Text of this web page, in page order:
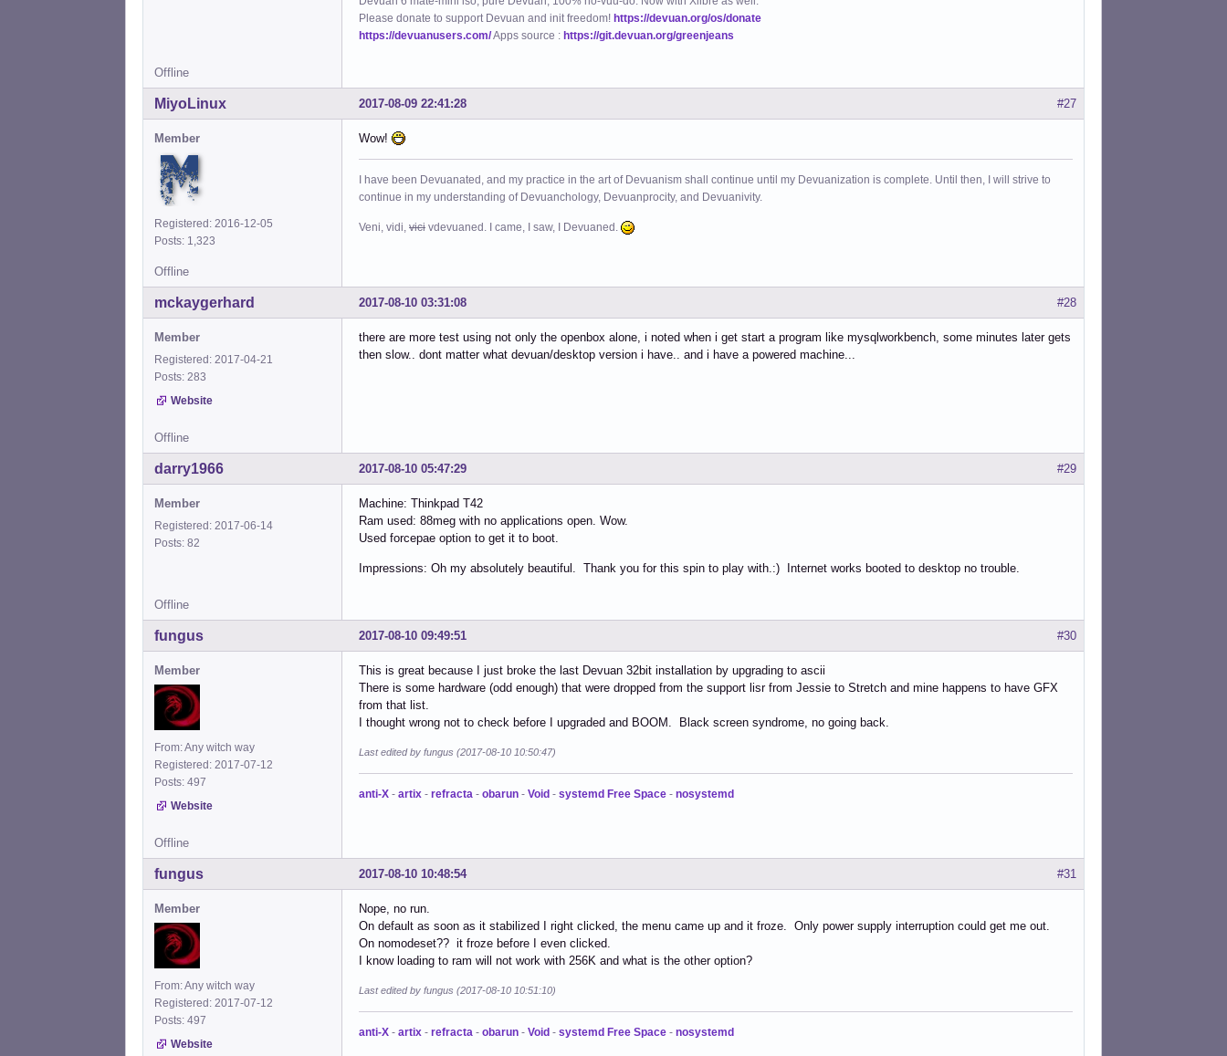
Please donate to support Devuan and init freedom! https://devuan.org/os/donate
https://devuanusers.com/Apps source : https://git.devuan.org/greenjeans
Offline
#27
2017-08-09 22:41:28
MiyoLinux
Member
Registered: 2016-12-05
Posts: 1,323
Wow!
I have been Devuanated, and my practice in the art of Devuanism shall continue until my Devuanization is complete. Until then, I will strive to
continue in my understanding of Devuanchology, Devuanprocity, and Devuanivity.
Veni, vidi, vici vdevuaned. I came, I saw, I Devuaned.
Offline
#28
2017-08-10 03:31:08
mckaygerhard
Member
Registered: 2017-04-21
Posts: 283
Website
there are more test using not only the openbox alone, i noted when i get start a program like mysqlworkbench, some minutes later gets
then slow.. dont matter what devuan/desktop version i have.. and i have a powered machine...
Offline
#29
2017-08-10 05:47:29
darry1966
Member
Registered: 2017-06-14
Posts: 82
Machine: Thinkpad T42
Ram used: 88meg with no applications open. Wow.
Used forcepae option to get it to boot.
Impressions: Oh my absolutely beautiful. Thank you for this spin to play with.:) Internet works booted to desktop no trouble.
Offline
#30
2017-08-10 09:49:51
fungus
Member
From: Any witch way
Registered: 2017-07-12
Posts: 497
Website
This is great because I just broke the last Devuan 32bit installation by upgrading to ascii
There is some hardware (odd enough) that were dropped from the support lisr from Jessie to Stretch and mine happens to have GFX
from that list.
I thought wrong not to check before I upgraded and BOOM. Black screen syndrome, no going back.
Last edited by fungus (2017-08-10 10:50:47)
anti-X - artix - refracta - obarun - Void - systemd Free Space - nosystemd
Offline
#31
2017-08-10 10:48:54
fungus
Member
From: Any witch way
Registered: 2017-07-12
Posts: 497
Website
Nope, no run.
On default as soon as it stabilized I right clicked, the menu came up and it froze. Only power supply interruption could get me out.
On nomodeset?? it froze before I even clicked.
I know loading to ram will not work with 256K and what is the other option?
Last edited by fungus (2017-08-10 10:51:10)
anti-X - artix - refracta - obarun - Void - systemd Free Space - nosystemd